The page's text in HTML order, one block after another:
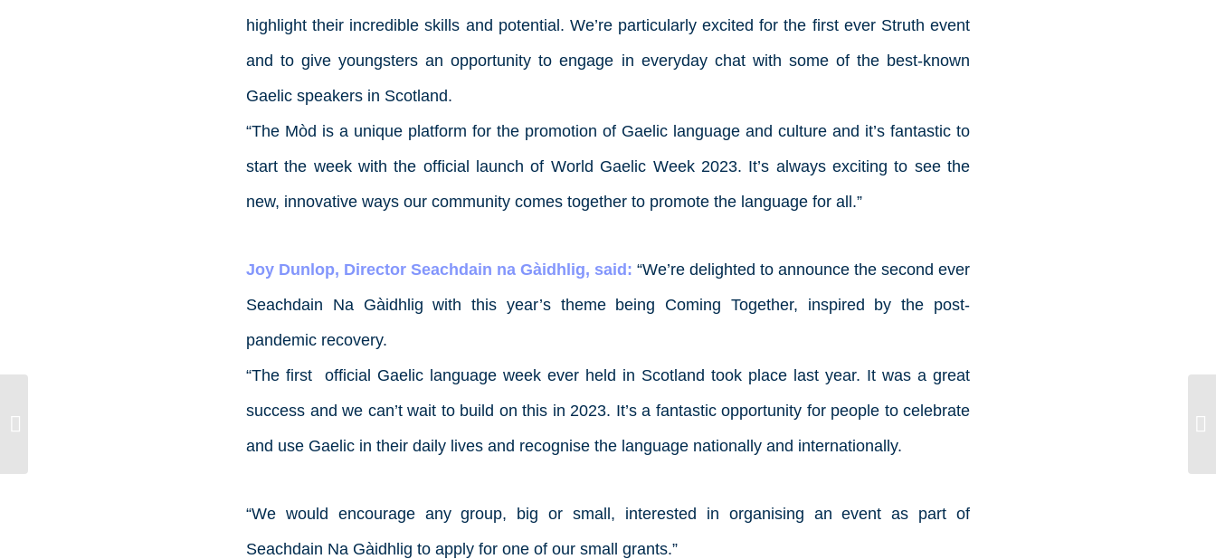
highlight their incredible skills and potential. We’re particularly excited for the first ever Struth event
and to give youngsters an opportunity to engage in everyday chat with some of the best-known
Gaelic speakers in Scotland.
“The Mòd is a unique platform for the promotion of Gaelic language and culture and it’s fantastic to
start the week with the official launch of World Gaelic Week 2023. It’s always exciting to see the
new, innovative ways our community comes together to promote the language for all.”
Joy Dunlop, Director Seachdain na Gàidhlig, said: “We’re delighted to announce the second ever
Seachdain Na Gàidhlig with this year’s theme being Coming Together, inspired by the post-
pandemic recovery.
“The first official Gaelic language week ever held in Scotland took place last year. It was a great
success and we can’t wait to build on this in 2023. It’s a fantastic opportunity for people to celebrate
and use Gaelic in their daily lives and recognise the language nationally and internationally.
“We would encourage any group, big or small, interested in organising an event as part of
Seachdain Na Gàidhlig to apply for one of our small grants.”